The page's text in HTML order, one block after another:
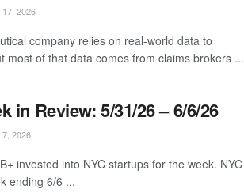
2026
company relies on real-world data to
most of that data comes from claims brokers ...
in Review: 5/31/26 – 6/6/26
2026
invested into NYC startups for the week. NYC
ending 6/6 ...